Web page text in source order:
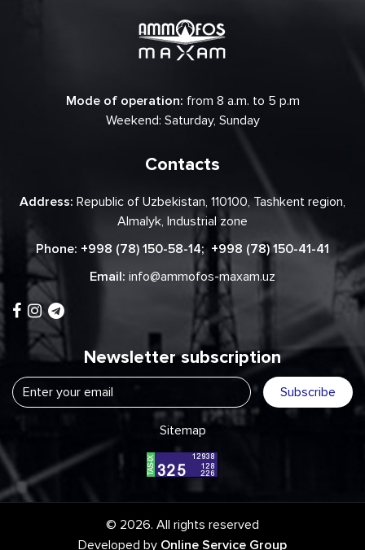
Mode of operation: from 8 a.m. to 5 p.m
Weekend: Saturday, Sunday
Contacts
Address: Republic of Uzbekistan, 110100, Tashkent region,
Almalyk, Industrial zone
Phone: +998 (78) 150-58-14; +998 (78) 150-41-41
Email: info@ammofos-maxam.uz
Newsletter subscription
Subscribe
Sitemap
© 2026. All rights reserved
Developed by Online Service Group